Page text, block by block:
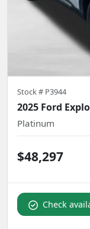
Stock # P3944
2025 Ford
Platinum
$48,297
Check